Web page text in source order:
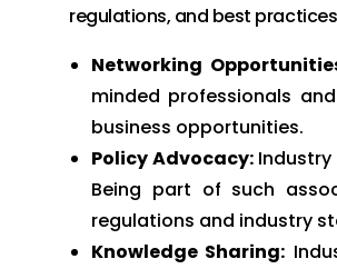
regulations, and best
Networking
minded professionals
business opportunities.
Policy Advocacy:Industry
Being part of such
regulations and industry
Knowledge Sharing: